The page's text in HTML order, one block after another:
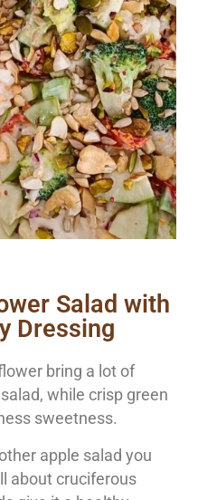
Salad with
Dressing
bring a lot of
while crisp green
sweetness.
apple salad you
about cruciferous